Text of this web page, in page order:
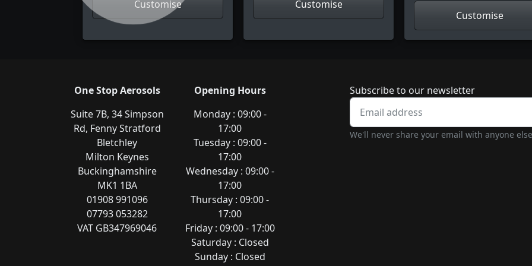
Customise Customise
Customise
One Stop Aerosols
Suite 7B, 34 Simpson
Rd, Fenny Stratford
Bletchley
Milton Keynes
Buckinghamshire
MK1 1BA
01908 991096
07793 053282
VAT GB347969046
Opening Hours
Monday : 09:00 -
17:00
Tuesday : 09:00 -
17:00
Wednesday : 09:00 -
17:00
Thursday : 09:00 -
17:00
Friday : 09:00 - 17:00
Saturday : Closed
Sunday : Closed
Newsletter
Subscribe to our newsletter
We'll never share your email with anyone